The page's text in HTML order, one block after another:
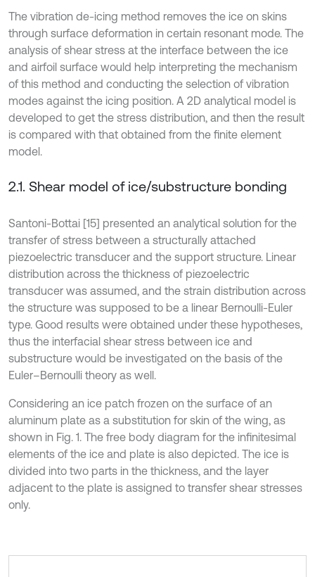
The vibration de-icing method removes the ice on skins
through surface deformation in certain resonant mode. The
analysis of shear stress at the interface between the ice
and airfoil surface would help interpreting the mechanism
of this method and conducting the selection of vibration
modes against the icing position. A 2D analytical model is
developed to get the stress distribution, and then the result
is compared with that obtained from the finite element
model.
2.1. Shear model of ice/substructure bonding
Santoni-Bottai [15] presented an analytical solution for the
transfer of stress between a structurally attached
piezoelectric transducer and the support structure. Linear
distribution across the thickness of piezoelectric
transducer was assumed, and the strain distribution across
the structure was supposed to be a linear Bernoulli-Euler
type. Good results were obtained under these hypotheses,
thus the interfacial shear stress between ice and
substructure would be investigated on the basis of the
Euler–Bernoulli theory as well.
Considering an ice patch frozen on the surface of an
aluminum plate as a substitution for skin of the wing, as
shown in Fig. 1. The free body diagram for the infinitesimal
elements of the ice and plate is also depicted. The ice is
divided into two parts in the thickness, and the layer
adjacent to the plate is assigned to transfer shear stresses
only.